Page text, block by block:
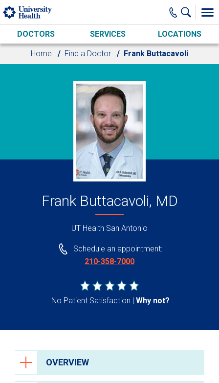
Skip to main content
DOCTORS SERVICES LOCATIONS
Home Find a Doctor Frank Buttacavoli
Frank Buttacavoli, MD
UT Health San Antonio
Schedule an appointment:
210-358-7000
No Patient Satisfaction Why not?
OVERVIEW